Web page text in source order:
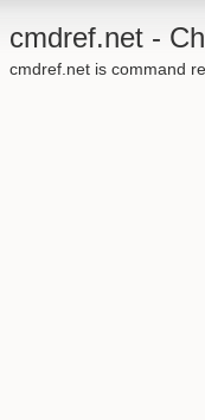
cmdref.net -
cmdref.net is command